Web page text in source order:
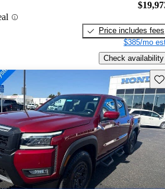
Price includes fees
$385/mo
Check availability